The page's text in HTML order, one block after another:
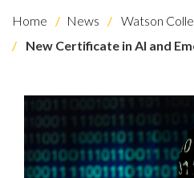
Home News Watson
New Certificate in AI and